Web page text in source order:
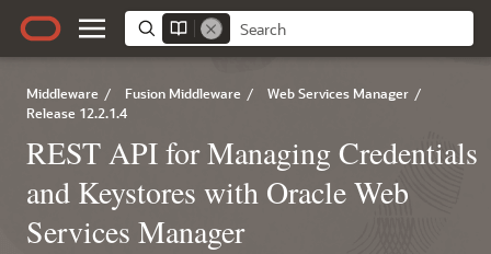
Middleware / Fusion Middleware / Web Services Manager /
Release 12.2.1.4
REST API for Managing Credentials
and Keystores with Oracle Web
Services Manager